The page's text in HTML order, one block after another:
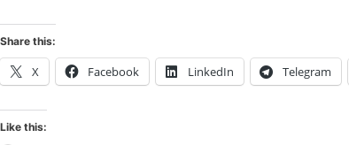
Share this:
X Facebook LinkedIn Telegram
Like this: